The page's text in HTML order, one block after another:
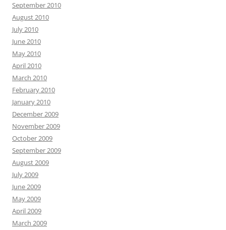
September 2010
August 2010
July 2010
June 2010
May 2010
April 2010
March 2010
February 2010
January 2010
December 2009
November 2009
October 2009
September 2009
August 2009
July 2009
June 2009
May 2009
April 2009
March 2009